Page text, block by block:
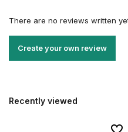
There are no reviews written
Create your own review
Recently viewed